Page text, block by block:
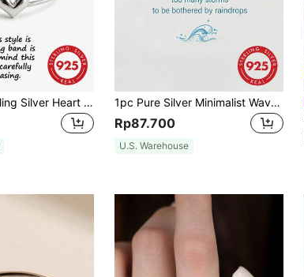
1pc S925 Sterling Silver Heart Shaped Ring, Classic Style For Women Valentines 1pc Pure Silver Minimalist Wave Pattern Ring, Elegant Jewelry Gift For Women, Fashionable Accessory, Luxury Wave Design
Rp87.700
U.S. Warehouse